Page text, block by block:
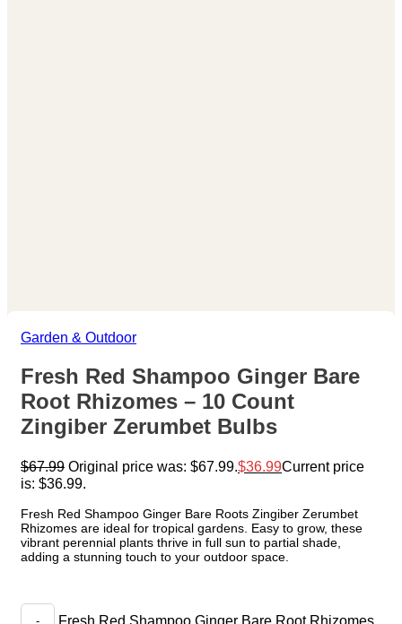
Garden & Outdoor
Fresh Red Shampoo Ginger Bare
Root Rhizomes – 10 Count
Zingiber Zerumbet Bulbs
$67.99 Original price was: $67.99. $36.99Current price
is: $36.99.
Fresh Red Shampoo Ginger Bare Roots Zingiber Zerumbet
Rhizomes are ideal for tropical gardens. Easy to grow, these
vibrant perennial plants thrive in full sun to partial shade,
adding a stunning touch to your outdoor space.
Fresh Red Shampoo Ginger Bare Root Rhizomes